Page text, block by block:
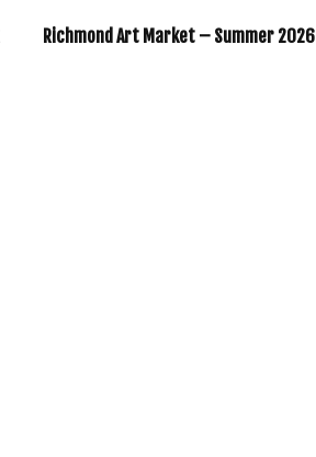
Richmond Art Market – Summer 2026